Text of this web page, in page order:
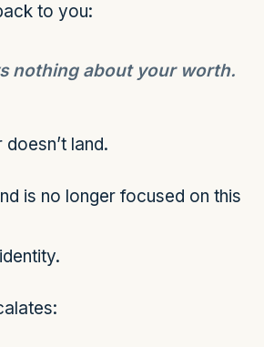
to you:
nothing about your worth.
land.
is no longer focused on this